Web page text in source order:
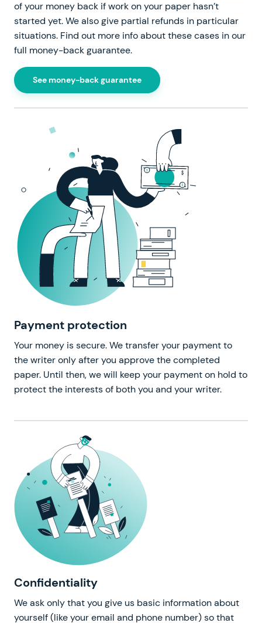
of your money back if work on your paper hasn’t
started yet. We also give partial refunds in particular
situations. Find out more info about these cases in our
full money-back guarantee.
See money-back guarantee
Payment protection
Your money is secure. We transfer your payment to
the writer only after you approve the completed
paper. Until then, we will keep your payment on hold to
protect the interests of both you and your writer.
Confidentiality
We ask only that you give us basic information about
yourself (like your email and phone number) so that